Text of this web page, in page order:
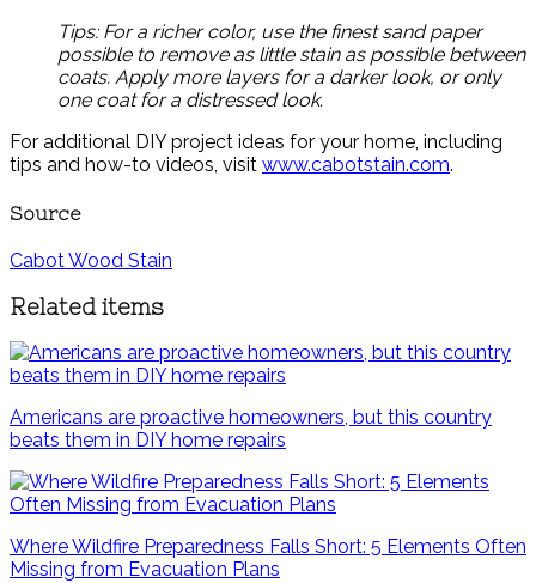
Tips: For a richer color, use the finest sand paper
possible to remove as little stain as possible between
coats. Apply more layers for a darker look, or only
one coat for a distressed look.
For additional DIY project ideas for your home, including
tips and how-to videos, visit www.cabotstain.com.
Source
Cabot Wood Stain
Related items
Americans are proactive homeowners, but this country
beats them in DIY home repairs
Where Wildfire Preparedness Falls Short: 5 Elements Often
Missing from Evacuation Plans